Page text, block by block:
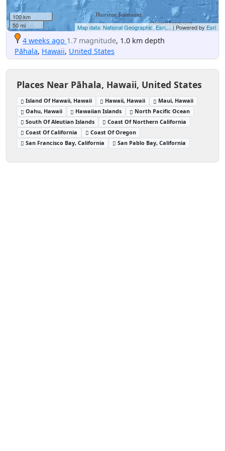
100 km
50 mi
Map data: National Geographic, Esri,...| Powered by Esri
4 weeks ago 1.7 magnitude, 1.0 km depth
Pāhala, Hawaii, United States
Places Near Pāhala, Hawaii, United States
Island Of Hawaii, Hawaii Hawaii, Hawaii
Maui, Hawaii
Oahu, Hawaii
Hawaiian Islands
North Pacific Ocean
South Of Aleutian Islands
Coast Of Northern California
Coast Of California
Coast Of Oregon
San Francisco Bay, California
San Pablo Bay, California